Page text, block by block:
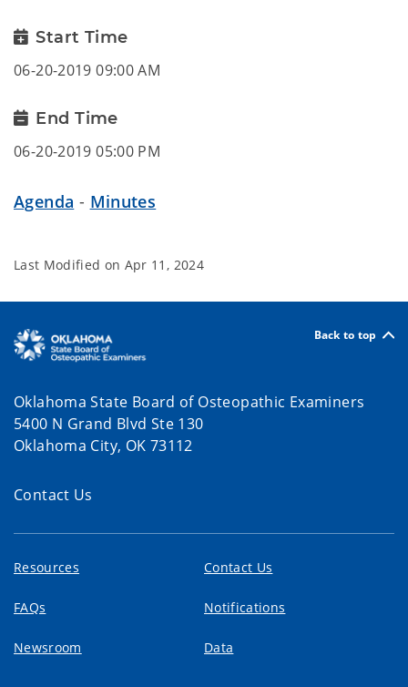
Start Time
06-20-2019 09:00 AM
End Time
06-20-2019 05:00 PM
Agenda - Minutes
Last Modified on Apr 11, 2024
Back to top
Oklahoma State Board of Osteopathic Examiners
5400 N Grand Blvd Ste 130
Oklahoma City, OK 73112
Contact Us
Resources Contact Us
FAQs Notifications
Newsroom Data